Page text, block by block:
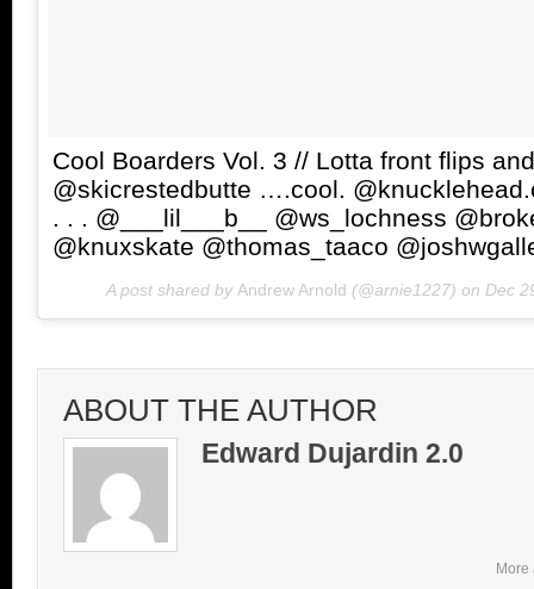
Cool Boarders Vol. 3 // Lotta front flips
@skicrestedbutte ….cool.
. . . @___lil___b__ @ws_lochness
@knuxskate @thomas_taaco
A post shared by Andrew Arnold (@arnie1227) on Dec
ABOUT THE AUTHOR
Edward Dujardin 2.0